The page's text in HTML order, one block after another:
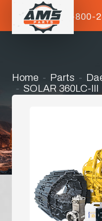
1-800-
Home Parts
SOLAR 360LC-III